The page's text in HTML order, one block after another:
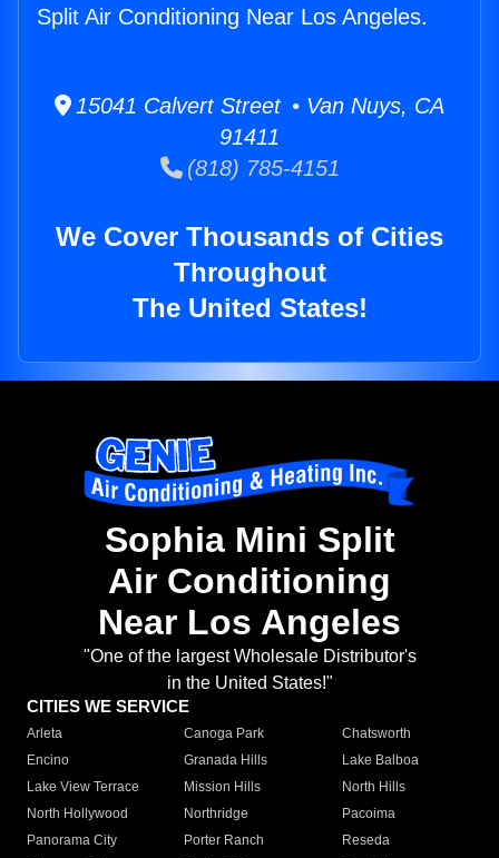
Split Air Conditioning Near Los Angeles.
15041 Calvert Street • Van Nuys, CA
91411
(818) 785-4151
We Cover Thousands of Cities
Throughout
The United States!
Sophia Mini Split
Air Conditioning
Near Los Angeles
"One of the largest Wholesale Distributor's
in the United States!"
CITIES WE SERVICE
Arleta Canoga Park
Chatsworth
Encino
Granada Hills
Lake Balboa
Lake View Terrace
Mission Hills
North Hills
North Hollywood
Northridge
Pacoima
Panorama City
Porter Ranch
Reseda